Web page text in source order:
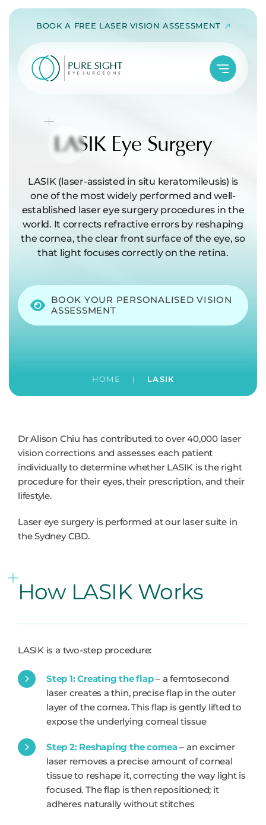
Skip
content
BOOK A FREE LASER VISION ASSESSMENT
LASIK Eye Surgery
LASIK (laser-assisted in situ keratomileusis) is
one of the most widely performed and well-
established laser eye surgery procedures in the
world. It corrects refractive errors by reshaping
the cornea, the clear front surface of the eye, so
that light focuses correctly on the retina.
BOOK YOUR PERSONALISED VISION
ASSESSMENT
HOME | LASIK
Dr Alison Chiu has contributed to over 40,000 laser
vision corrections and assesses each patient
individually to determine whether LASIK is the right
procedure for their eyes, their prescription, and their
lifestyle.
Laser eye surgery is performed at our laser suite in
the Sydney CBD.
How LASIK Works
LASIK is a two-step procedure:
Step 1: Creating the flap– a femtosecond
laser creates a thin, precise flap in the outer
layer of the cornea. This flap is gently lifted to
expose the underlying corneal tissue
Step 2: Reshaping the cornea– an excimer
laser removes a precise amount of corneal
tissue to reshape it, correcting the way light is
focused. The flap is then repositioned; it
adheres naturally without stitches